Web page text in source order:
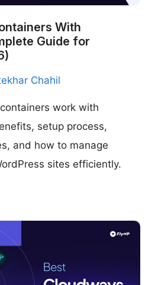
With
Guide for
Chahil
work with
setup process,
and how to manage
sites efficiently.